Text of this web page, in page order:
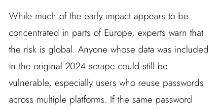
While much of the early impact appears to be
concentrated in parts of Europe, experts warn that
the risk is global. Anyone whose data was included
in the original 2024 scrape could still be
vulnerable, especially users who reuse passwords
across multiple platforms. If the same password